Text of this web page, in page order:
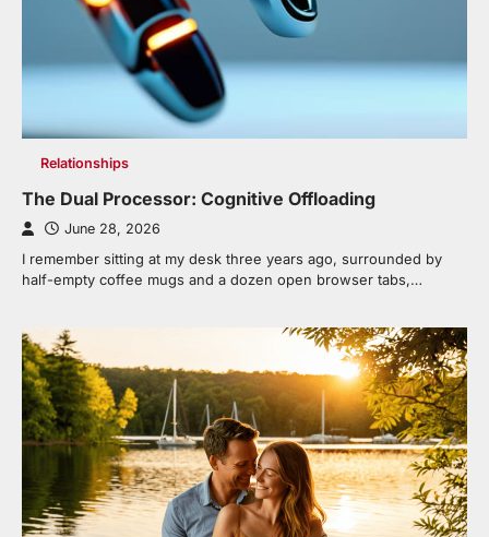
Relationships
The Dual Processor: Cognitive Offloading
June 28, 2026
I remember sitting at my desk three years ago, surrounded by
half-empty coffee mugs and a dozen open browser tabs,…